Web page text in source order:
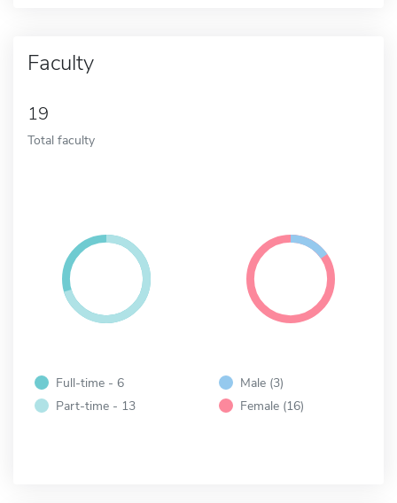
Faculty
19
Total faculty
Full-time - 6
Part-time - 13
Male (3)
Female (16)